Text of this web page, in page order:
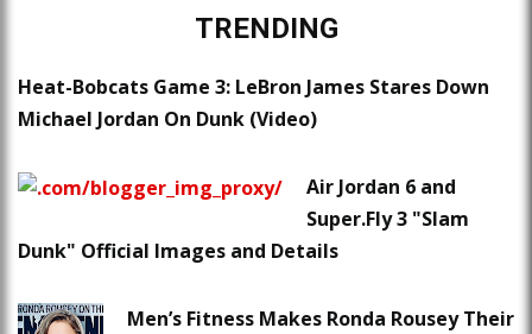
TRENDING
Heat-Bobcats Game 3: LeBron James Stares Down
Michael Jordan On Dunk (Video)
Air Jordan 6 and
Super.Fly 3 "Slam
Dunk" Official Images and Details
Men’s Fitness Makes Ronda Rousey Their